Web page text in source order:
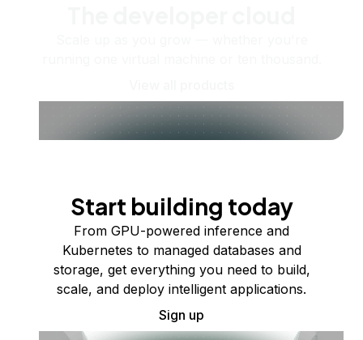
Start building today
From GPU-powered inference and
Kubernetes to managed databases and
storage, get everything you need to build,
scale, and deploy intelligent applications.
Sign up